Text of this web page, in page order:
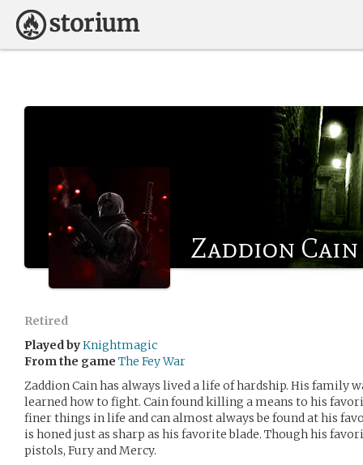
Zaddion Cain
Retired
Played byKnightmagic
From the game The Fey War
Zaddion Cain has always lived a life of hardship. His family
learned how to fight. Cain found killing a means to his
finer things in life and can almost always be found at his
is honed just as sharp as his favorite blade. Though his
pistols, Fury and Mercy.